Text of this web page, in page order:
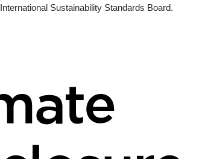
International Sustainability Standards Board.